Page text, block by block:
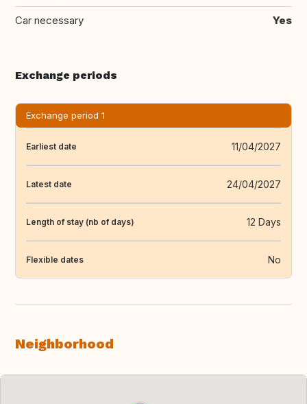
Car necessary Yes
Exchange periods
Exchange period 1
Earliest date 11/04/2027
Latest date 24/04/2027
Length of stay (nb of days) 12 Days
Flexible dates No
Neighborhood